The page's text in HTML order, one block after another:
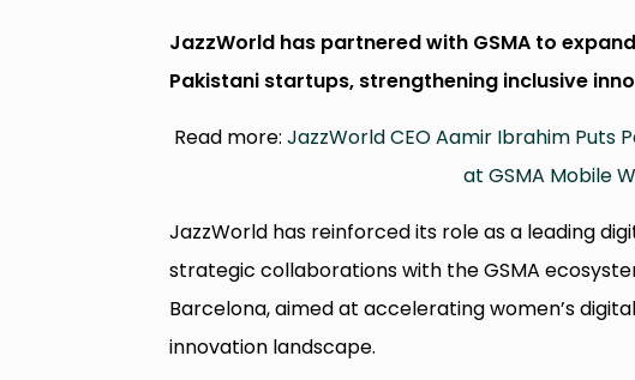
JazzWorld has partnered with GSMA to
Pakistani startups, strengthening inclusive
Read more: JazzWorld CEO Aamir Ibrahim Puts
at GSMA Mobile
JazzWorld has reinforced its role as a leading
strategic collaborations with the GSMA
Barcelona, aimed at accelerating women’s
innovation landscape.